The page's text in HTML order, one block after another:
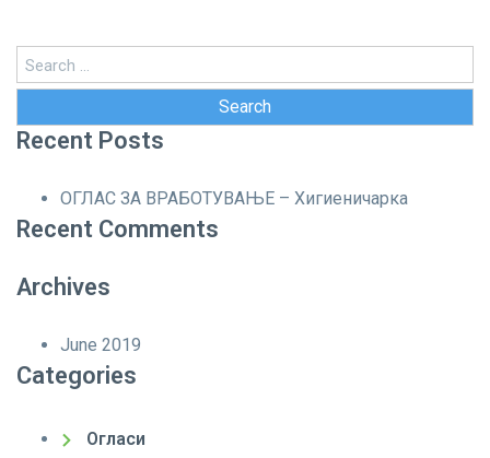
Search
for:
Recent Posts
ОГЛАС ЗА ВРАБОТУВАЊЕ – Хигиеничарка
Recent Comments
Archives
June 2019
Categories
Огласи